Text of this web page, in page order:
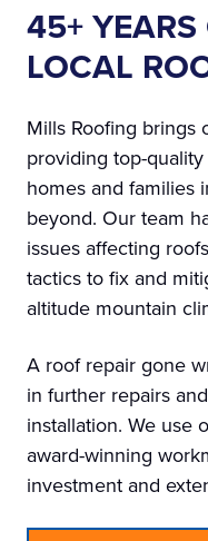
45+ YEARS
LOCAL
Mills Roofing brings
providing top-
homes and families
beyond. Our team
issues affecting
tactics to fix and
altitude mountain
A roof repair gone
in further repairs
installation. We use
award-winning
investment and